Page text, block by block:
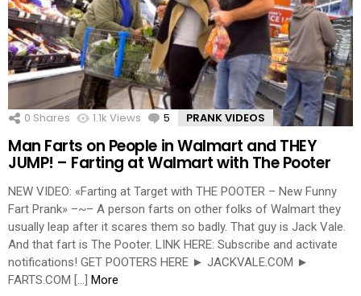
0 Shares 1.1k Views 5 Comments
PRANK VIDEOS
Man Farts on People in Walmart and THEY
JUMP! – Farting at Walmart with The Pooter
NEW VIDEO: «Farting at Target with THE POOTER – New Funny
Fart Prank» –~– A person farts on other folks of Walmart they
usually leap after it scares them so badly. That guy is Jack Vale.
And that fart is The Pooter. LINK HERE: Subscribe and activate
notifications! GET POOTERS HERE ► JACKVALE.COM ►
FARTS.COM […]
More